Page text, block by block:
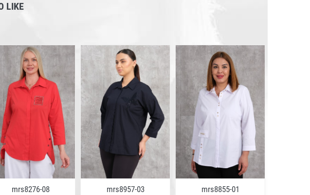
LIKE
mrs8276-08 mrs8957-03 mrs8855-01